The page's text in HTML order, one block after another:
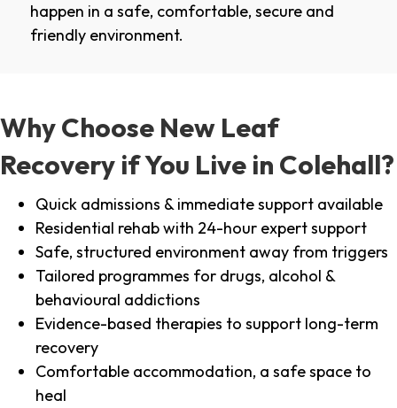
happen in a safe, comfortable, secure and
friendly environment.
Why Choose New Leaf
Recovery if You Live in Colehall?
Quick admissions & immediate support available
Residential rehab with 24-hour expert support
Safe, structured environment away from triggers
Tailored programmes for drugs, alcohol &
behavioural addictions
Evidence-based therapies to support long-term
recovery
Comfortable accommodation, a safe space to
heal